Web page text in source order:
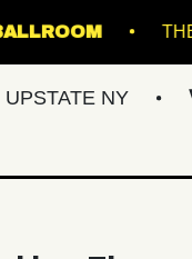
- BALLROOM
NY